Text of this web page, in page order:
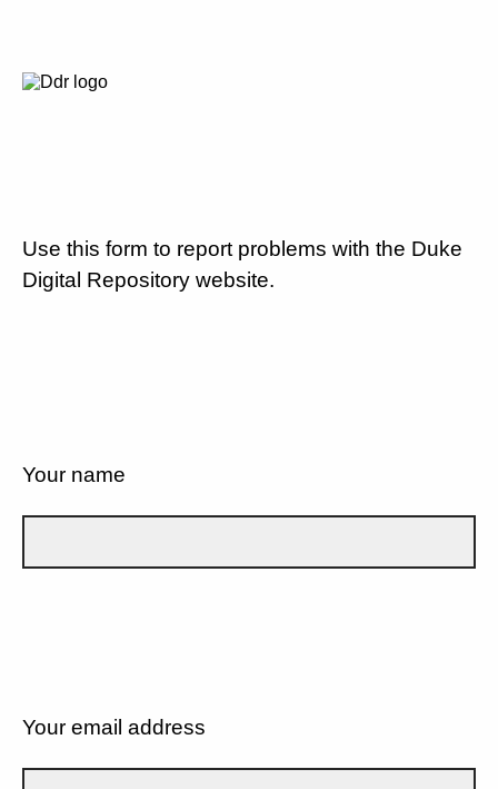
Use this form to report problems with the Duke
Digital Repository website.
Your name
Your email address